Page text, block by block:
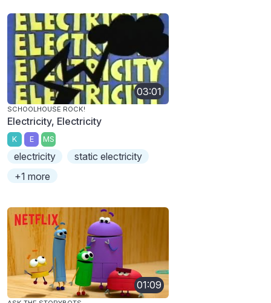
03:01
SCHOOLHOUSE ROCK!
Electricity, Electricity
K E MS
electricity
static electricity
+1 more
01:09